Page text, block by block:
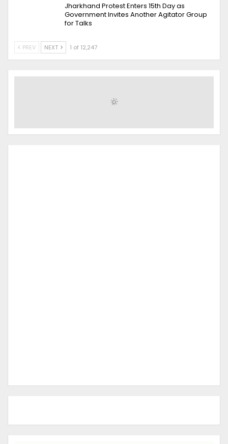
Jharkhand Protest Enters 15th Day as
Government Invites Another Agitator Group
for Talks
PREV NEXT 1 of 12,247